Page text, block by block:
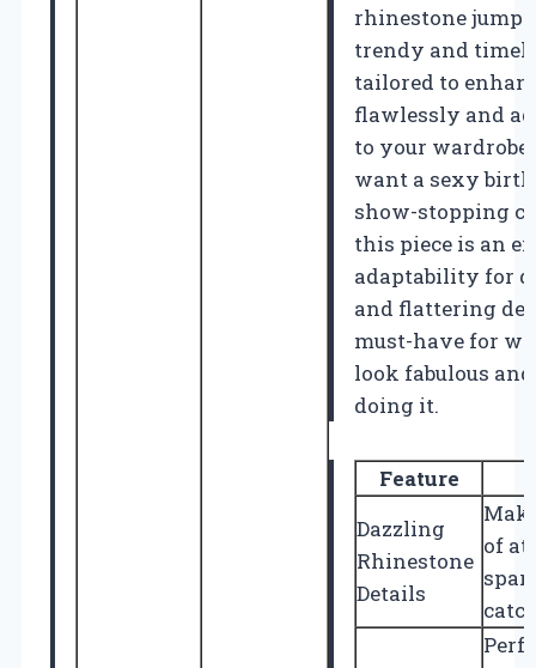
rhinestone
trendy and
tailored to
flawlessly and
to your
want a sexy
show-stopping
this piece is an
adaptability for
and flattering
must-have for
look fabulous
doing it.
Feature
Dazzling
Rhinestone
Details
of